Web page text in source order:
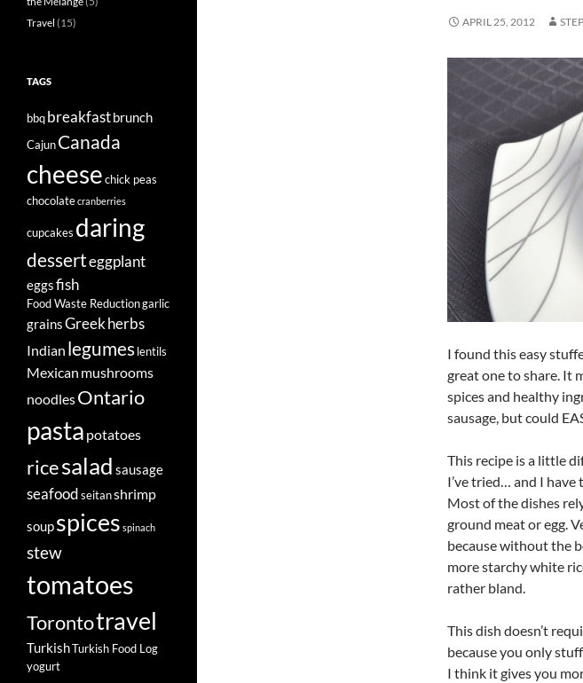
APRIL 25, 2012
I found this easy
great one to share. It
spices and healthy
sausage, but could
This recipe is a little
I’ve tried… and I have
Most of the dishes
ground meat or egg.
because without the
more starchy white
rather bland.
This dish doesn’t
because you only
I think it gives you
Travel (15)
TAGS
bbqbreakfastbrunch
CajunCanada
cheesechick peas
chocolatecranberries
cupcakes daring
desserteggplant
eggsfish
Food Waste Reductiongarlic
grainsGreekherbs
Indian legumeslentils
Mexican mushrooms
noodlesOntario
pasta potatoes
ricesalad sausage
seafoodseitanshrimp
soupspices spinach
stew
tomatoes
Torontotravel
TurkishTurkish Food Log
yogurt